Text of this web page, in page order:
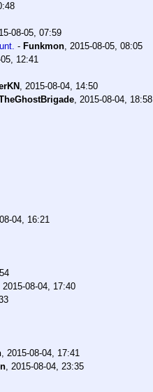
08-05, 07:59
- Funkmon, 2015-08-05, 08:05
12:41
, 2015-08-04, 14:50
, 2015-08-04, 18:58
04, 16:21
2015-08-04, 17:40
, 2015-08-04, 17:41
, 2015-08-04, 23:35